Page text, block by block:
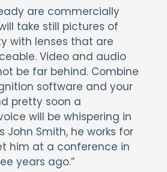
are commercially
take still pictures of
with lenses that are
Video and audio
be far behind. Combine
software and your
pretty soon a
will be whispering in
John Smith, he works for
him at a conference in
years ago.”